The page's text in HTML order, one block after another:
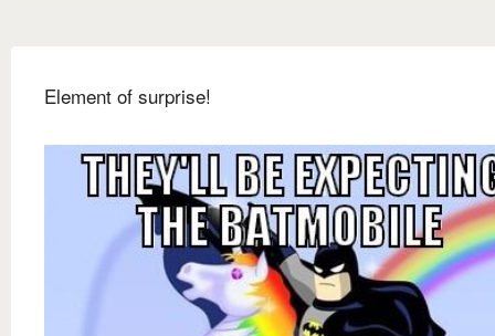
Element of surprise!